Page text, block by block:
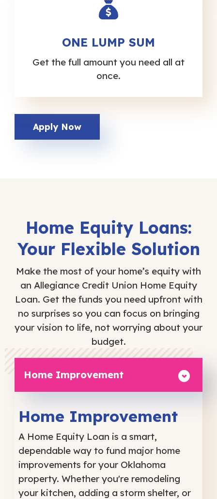
ONE LUMP SUM
Get the full amount you need all at
once.
Apply Now
Home Equity Loans:
Your Flexible Solution
Make the most of your home’s equity with
an Allegiance Credit Union Home Equity
Loan. Get the funds you need upfront with
no surprises so you can focus on bringing
your vision to life, not worrying about your
budget.
Home Improvement
Home Improvement
A Home Equity Loan is a smart,
dependable way to fund major home
improvements for your Oklahoma
property. Whether you're remodeling
your kitchen, adding a storm shelter, or